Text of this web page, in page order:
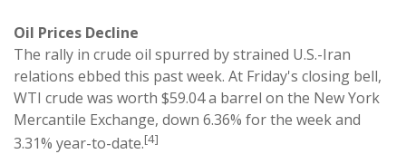
Oil Prices Decline
The rally in crude oil spurred by strained U.S.-Iran
relations ebbed this past week. At Friday's closing bell,
WTI crude was worth $59.04 a barrel on the New York
Mercantile Exchange, down 6.36% for the week and
3.31% year-to-date.[4]